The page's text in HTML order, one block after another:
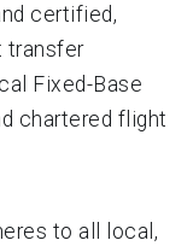
certified,
transfer
Fixed-Base
chartered flight
to all local,